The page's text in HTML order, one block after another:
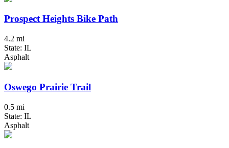
Prospect Heights Bike Path
4.2 mi
State: IL
Asphalt
Oswego Prairie Trail
0.5 mi
State: IL
Asphalt